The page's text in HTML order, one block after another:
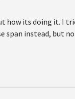
how its doing it. I
span instead, but